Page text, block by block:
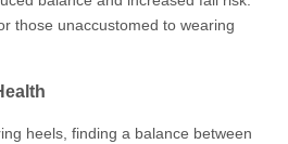
those unaccustomed to wearing
heels, finding a balance between